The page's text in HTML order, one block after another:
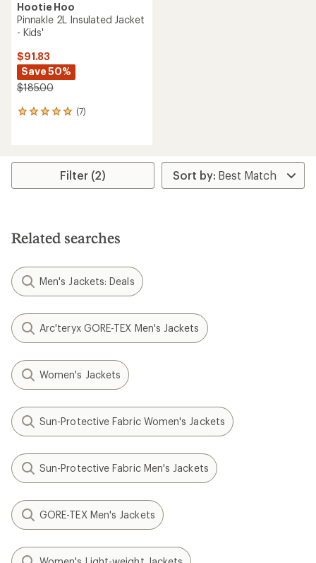
Hootie Hoo
Pinnakle 2L Insulated Jacket
- Kids'
$91.83
Save 50%
$185.00
(7)
7
average
stars
Filter (2)
Related searches
Men's Jackets: Deals
Arc'teryx GORE-TEX Men's Jackets
Women's Jackets
Sun-Protective Fabric Women's Jackets
Sun-Protective Fabric Men's Jackets
GORE-TEX Men's Jackets